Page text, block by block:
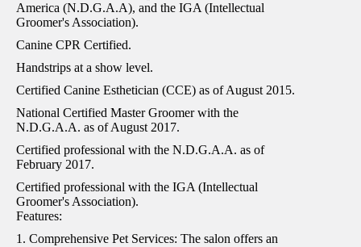
America (N.D.G.A.A), and the IGA (Intellectual
Groomer's Association).
Canine CPR Certified.
Handstrips at a show level.
Certified Canine Esthetician (CCE) as of August 2015.
National Certified Master Groomer with the
N.D.G.A.A. as of August 2017.
Certified professional with the N.D.G.A.A. as of
February 2017.
Certified professional with the IGA (Intellectual
Groomer's Association).
Features:
1. Comprehensive Pet Services: The salon offers an